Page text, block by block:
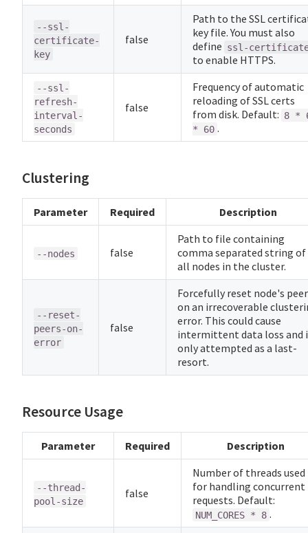
--ssl-
certificate-
key
false
Path to the SSL
key file. You must also
define ssl-
to enable HTTPS.
--ssl-
refresh-
interval-
seconds
false
Frequency of automatic
reloading of SSL certs
from disk. Default: 8 *
* 60 .
Clustering
Parameter Required Description
--nodes false
Path to file containing
comma separated string of
all nodes in the cluster.
--reset-
peers-on-
error
false
Forcefully reset node's
on an irrecoverable
error. This could cause
intermittent data loss and
only attempted as a last-
resort.
Resource Usage
Parameter Required Description
--thread-
pool-size
false
Number of threads used
for handling concurrent
requests. Default:
NUM_CORES * 8 .